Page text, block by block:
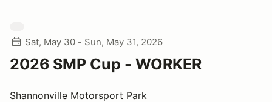
Sat, May 30 - Sun, May 31, 2026
2026 SMP Cup - WORKER
Shannonville Motorsport Park